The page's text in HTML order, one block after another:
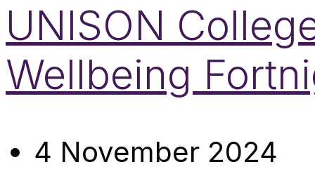
UNISON
Wellbeing
4 November 2024